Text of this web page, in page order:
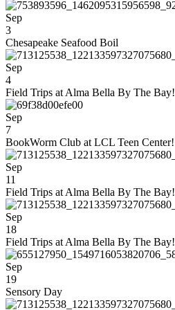
Sep
3
Chesapeake Seafood Boil
Sep
4
Field Trips at Alma Bella By The Bay!
Sep
7
BookWorm Club at LCL Teen Center!
Sep
11
Field Trips at Alma Bella By The Bay!
Sep
18
Field Trips at Alma Bella By The Bay!
Sep
19
Sensory Day